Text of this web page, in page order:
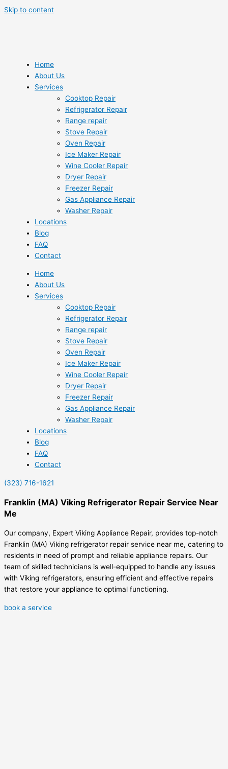
Skip to content
Home
About Us
Services
Cooktop Repair
Refrigerator Repair
Range repair
Stove Repair
Oven Repair
Ice Maker Repair
Wine Cooler Repair
Dryer Repair
Freezer Repair
Gas Appliance Repair
Washer Repair
Locations
Blog
FAQ
Contact
Home
About Us
Services
Cooktop Repair
Refrigerator Repair
Range repair
Stove Repair
Oven Repair
Ice Maker Repair
Wine Cooler Repair
Dryer Repair
Freezer Repair
Gas Appliance Repair
Washer Repair
Locations
Blog
FAQ
Contact
(323) 716-1621
Franklin (MA) Viking Refrigerator Repair Service Near
Me
Our company, Expert Viking Appliance Repair, provides top-notch
Franklin (MA) Viking refrigerator repair service near me, catering to
residents in need of prompt and reliable appliance repairs. Our
team of skilled technicians is well-equipped to handle any issues
with Viking refrigerators, ensuring efficient and effective repairs
that restore your appliance to optimal functioning.
book a service